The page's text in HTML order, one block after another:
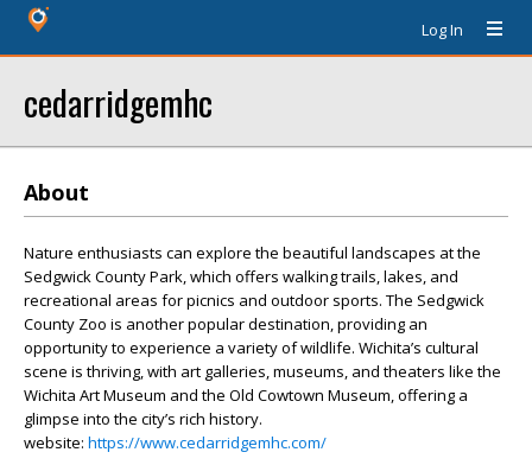
Log In
cedarridgemhc
About
Nature enthusiasts can explore the beautiful landscapes at the
Sedgwick County Park, which offers walking trails, lakes, and
recreational areas for picnics and outdoor sports. The Sedgwick
County Zoo is another popular destination, providing an
opportunity to experience a variety of wildlife. Wichita’s cultural
scene is thriving, with art galleries, museums, and theaters like the
Wichita Art Museum and the Old Cowtown Museum, offering a
glimpse into the city’s rich history.
website: https://www.cedarridgemhc.com/